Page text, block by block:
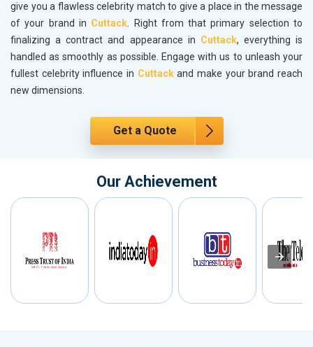
give you a flawless celebrity match to give a place in the message
of your brand in Cuttack. Right from that primary selection to
finalizing a contract and appearance in Cuttack, everything is
handled as smoothly as possible. Engage with us to unleash your
fullest celebrity influence in Cuttackand make your brand reach
new dimensions.
Get a Quote
Our Achievement